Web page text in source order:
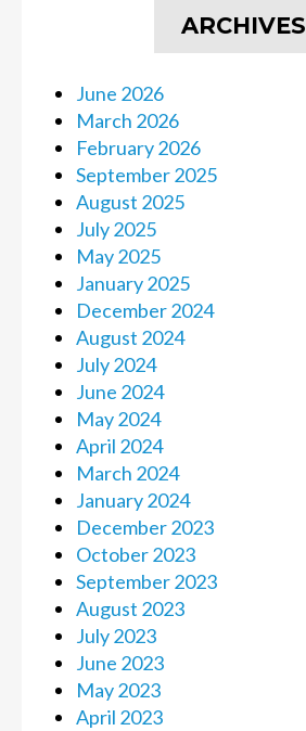
ARCHIVES
June 2026
March 2026
February 2026
September 2025
August 2025
July 2025
May 2025
January 2025
December 2024
August 2024
July 2024
June 2024
May 2024
April 2024
March 2024
January 2024
December 2023
October 2023
September 2023
August 2023
July 2023
June 2023
May 2023
April 2023